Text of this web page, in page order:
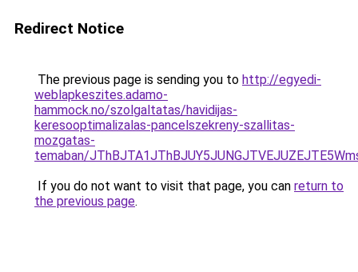
Redirect Notice
The previous page is sending you to http://egyedi-
weblapkeszites.adamo-
hammock.no/szolgaltatas/havidijas-
keresooptimalizalas-pancelszekreny-szallitas-
mozgatas-
temaban/
If you do not want to visit that page, you can return to
the previous page.